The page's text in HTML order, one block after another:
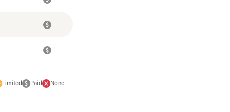
Limited Paid None